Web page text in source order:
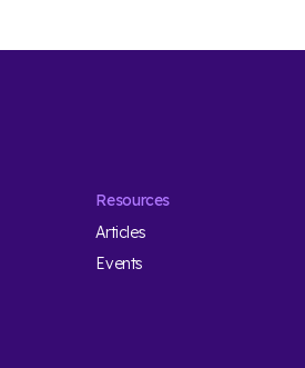
Resources
Articles
Events